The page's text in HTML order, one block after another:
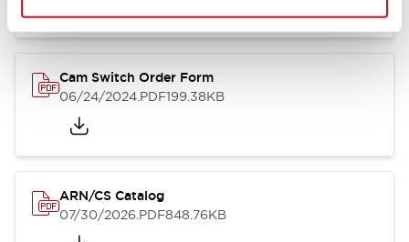
Cam Switch Order Form
06/24/2024.PDF199.38KB
ARN/CS Catalog
07/30/2026.PDF848.76KB